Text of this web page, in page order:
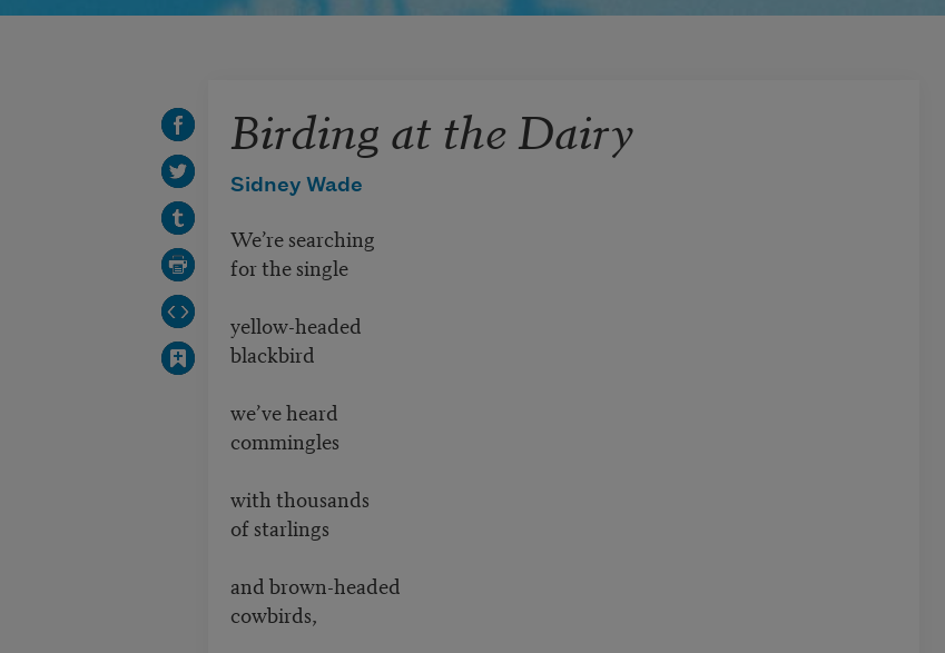
Birding at the Dairy
Sidney Wade
We’re searching
for the single
yellow-headed
blackbird
we’ve heard
commingles
with thousands
of starlings
and brown-headed
cowbirds,